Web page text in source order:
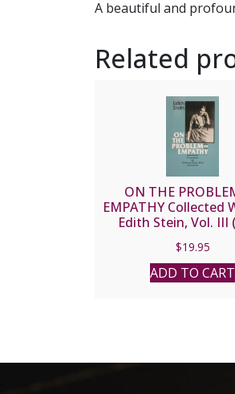
A beautiful and
Related
ON THE
EMPATHY Collected
Edith Stein, Vol. III
Cross).
$19.95
ADD TO CART